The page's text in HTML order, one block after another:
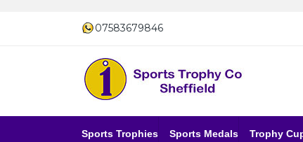
07583679846
Sports Trophies Sports Medals Trophy